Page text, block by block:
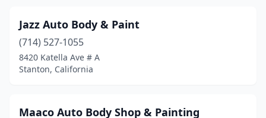
Jazz Auto Body & Paint
(714) 527-1055
8420 Katella Ave # A
Stanton, California
Maaco Auto Body Shop & Painting